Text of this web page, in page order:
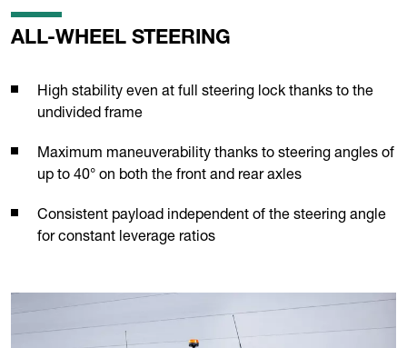
ALL-WHEEL STEERING
High stability even at full steering lock thanks to the
undivided frame
Maximum maneuverability thanks to steering angles of
up to 40° on both the front and rear axles
Consistent payload independent of the steering angle
for constant leverage ratios